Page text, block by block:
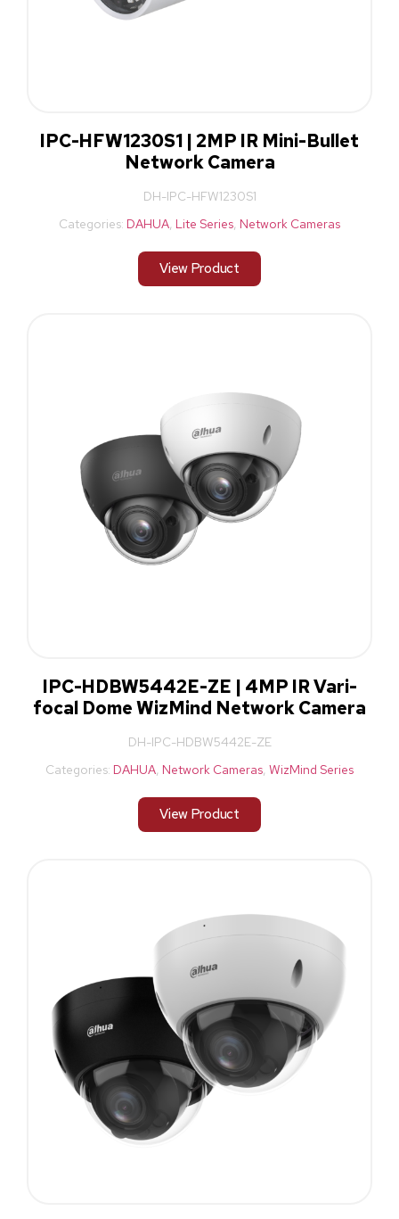
IPC-HFW1230S1 | 2MP IR Mini-Bullet
Network Camera
DH-IPC-HFW1230S1
Categories: DAHUA, Lite Series, Network Cameras
View Product
IPC-HDBW5442E-ZE | 4MP IR Vari-
focal Dome WizMind Network Camera
DH-IPC-HDBW5442E-ZE
Categories: DAHUA, Network Cameras, WizMind Series
View Product